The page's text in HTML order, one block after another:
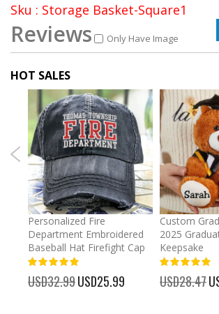
Sku : Storage Basket-Square1
Reviews Only Have Image
HOT SALES
Personalized Fire
Department Embroidered
Baseball Hat Firefight Cap
USD32.99 Special
Price
USD25.99
Custom
2025
Keepsake
USD28.47